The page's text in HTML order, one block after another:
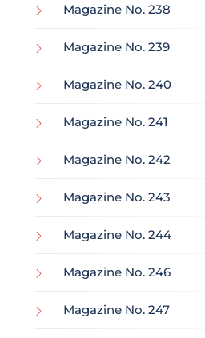
Magazine No. 238
Magazine No. 239
Magazine No. 240
Magazine No. 241
Magazine No. 242
Magazine No. 243
Magazine No. 244
Magazine No. 246
Magazine No. 247